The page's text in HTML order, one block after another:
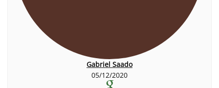
Gabriel Saado
05/12/2020